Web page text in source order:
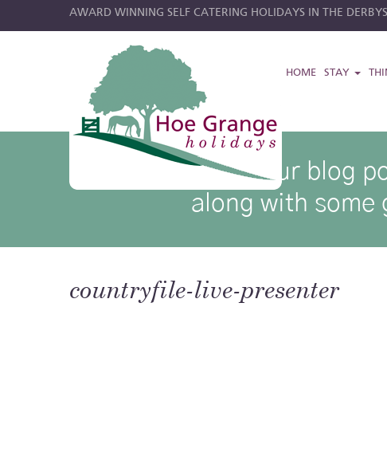
AWARD WINNING SELF CATERING HOLIDAYS IN THE
HOME STAY
hoe grange blog posts
Browse through our blog
along with some
countryfile-live-presenter